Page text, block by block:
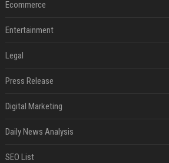
Ecommerce
Entertainment
Legal
Press Release
Digital Marketing
Daily News Analysis
SEO List